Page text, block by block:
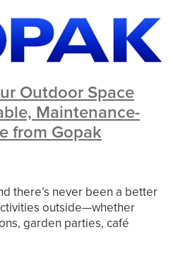
Outdoor Space
Maintenance-
from Gopak
there’s never been a better
outside—whether
garden parties, café
a relaxing outdoor